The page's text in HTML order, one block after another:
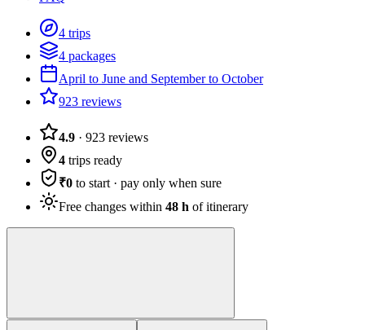
4 trips
4 packages
April to June and September to October
923 reviews
4.9 · 923 reviews
4 trips ready
₹0 to start · pay only when sure
Free changes within 48 h of itinerary